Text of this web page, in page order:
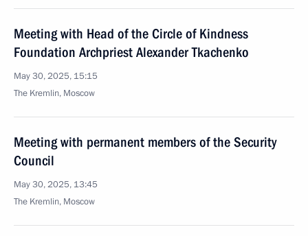
Meeting with Head of the Circle of Kindness
Foundation Archpriest Alexander Tkachenko
May 30, 2025, 15:15
The Kremlin, Moscow
Meeting with permanent members of the Security
Council
May 30, 2025, 13:45
The Kremlin, Moscow